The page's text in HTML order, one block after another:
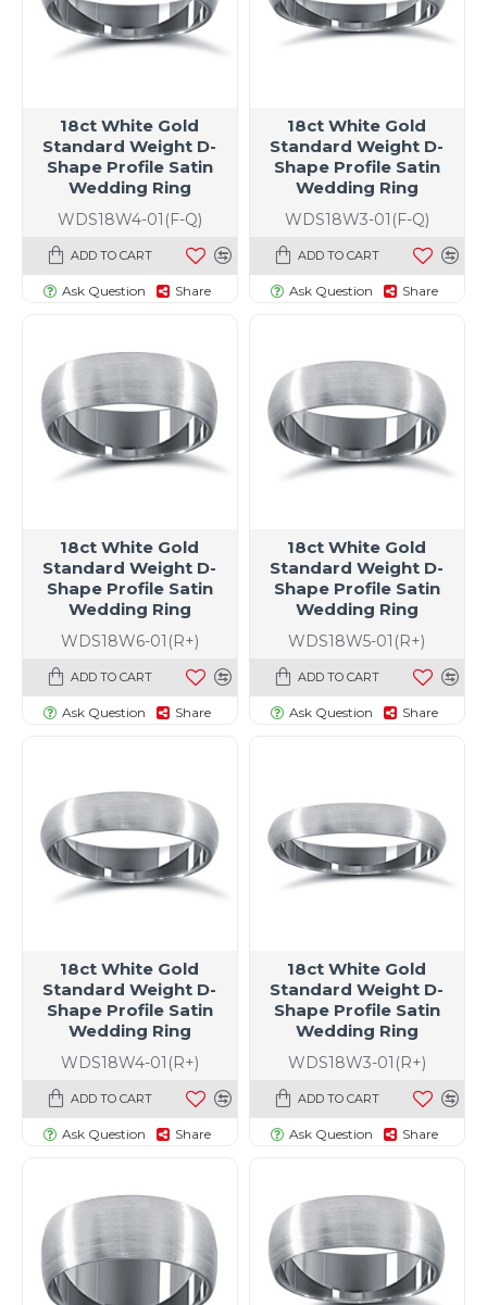
WDS18W4-01(F-Q)
18ct White Gold
Standard Weight D-
Shape Profile Satin
Wedding Ring
ADD TO CART
Ask Question Share
WDS18W3-01(F-Q)
18ct White Gold
Standard Weight D-
Shape Profile Satin
Wedding Ring
ADD TO CART
Ask Question Share
WDS18W6-01(R+)
18ct White Gold
Standard Weight D-
Shape Profile Satin
Wedding Ring
ADD TO CART
Ask Question Share
WDS18W5-01(R+)
18ct White Gold
Standard Weight D-
Shape Profile Satin
Wedding Ring
ADD TO CART
Ask Question Share
WDS18W4-01(R+)
18ct White Gold
Standard Weight D-
Shape Profile Satin
Wedding Ring
ADD TO CART
Ask Question Share
WDS18W3-01(R+)
18ct White Gold
Standard Weight D-
Shape Profile Satin
Wedding Ring
ADD TO CART
Ask Question Share